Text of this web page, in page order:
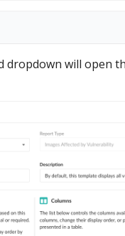
dropdown will open